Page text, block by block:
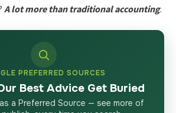
A lot more than traditional accounting.
PREFERRED SOURCES
Best Advice Get Buried
a Preferred Source — see more of